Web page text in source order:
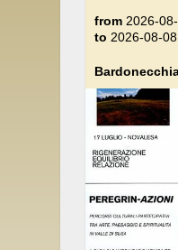
from 2026-
to 2026-08-08